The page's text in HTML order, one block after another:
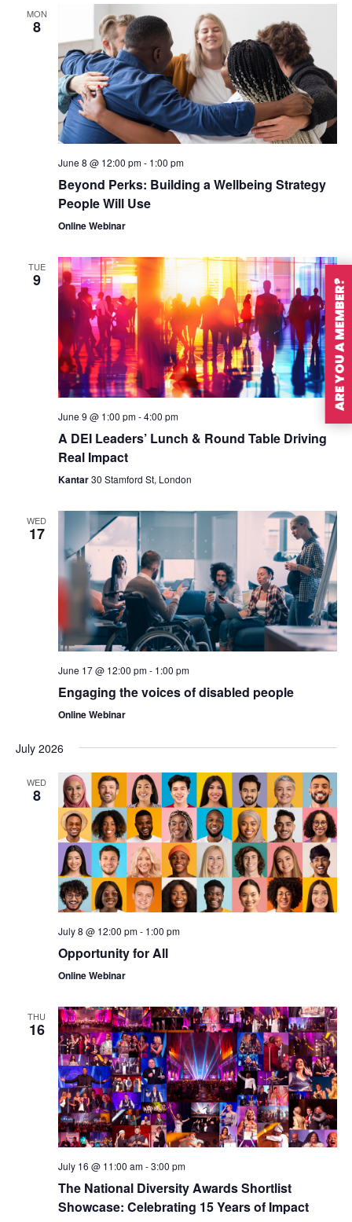
MON
8
June 8 @ 12:00 pm- 1:00 pm
Beyond Perks: Building a Wellbeing Strategy
People Will Use
Online Webinar
TUE
9
June 9 @ 1:00 pm-4:00 pm
A DEI Leaders’ Lunch & Round Table Driving
Real Impact
Kantar30 Stamford St, London
WED
17
June 17 @ 12:00 pm- 1:00 pm
Engaging the voices of disabled people
Online Webinar
July 2026
WED
8
July 8 @ 12:00 pm- 1:00 pm
Opportunity for All
Online Webinar
THU
16
July 16 @ 11:00 am-3:00 pm
The National Diversity Awards Shortlist
Showcase: Celebrating 15 Years of Impact
ARE YOU A MEMBER?